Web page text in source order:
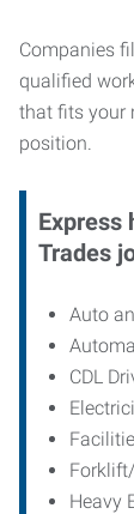
Companies
qualified
that fits your
position.
Express
Trades
Auto
CDL
Heavy